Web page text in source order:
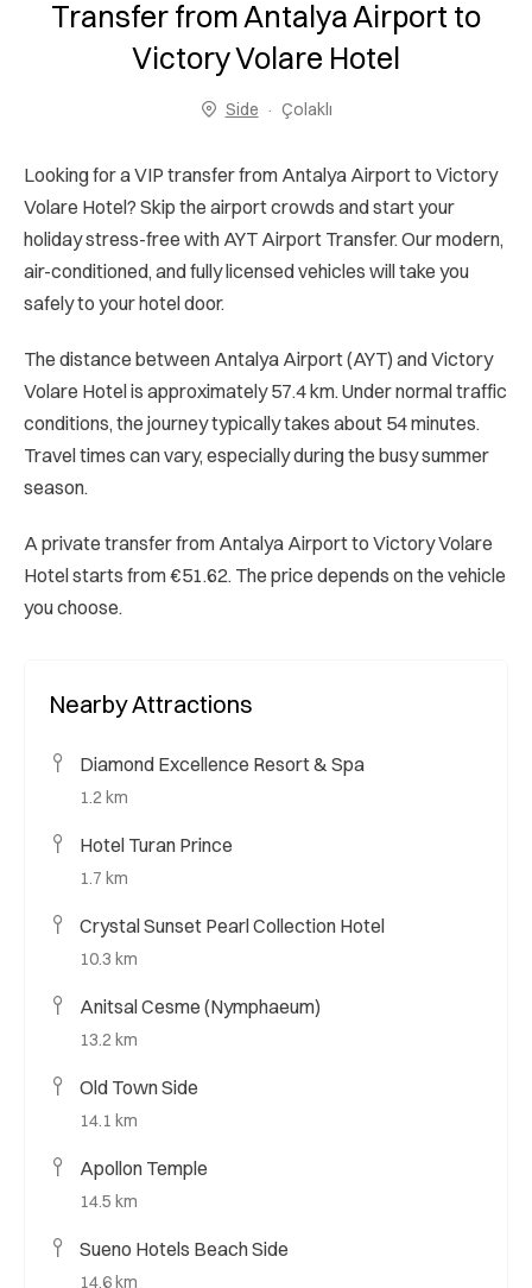
Transfer from Antalya Airport to
Victory Volare Hotel
Side Çolaklı
Looking for a VIP transfer from Antalya Airport to Victory
Volare Hotel? Skip the airport crowds and start your
holiday stress-free with AYT Airport Transfer. Our modern,
air-conditioned, and fully licensed vehicles will take you
safely to your hotel door.
The distance between Antalya Airport (AYT) and Victory
Volare Hotel is approximately 57.4 km. Under normal traffic
conditions, the journey typically takes about 54 minutes.
Travel times can vary, especially during the busy summer
season.
A private transfer from Antalya Airport to Victory Volare
Hotel starts from €51.62. The price depends on the vehicle
you choose.
Nearby Attractions
Diamond Excellence Resort & Spa
1.2 km
Hotel Turan Prince
1.7 km
Crystal Sunset Pearl Collection Hotel
10.3 km
Anitsal Cesme (Nymphaeum)
13.2 km
Old Town Side
14.1 km
Apollon Temple
14.5 km
Sueno Hotels Beach Side
14.6 km